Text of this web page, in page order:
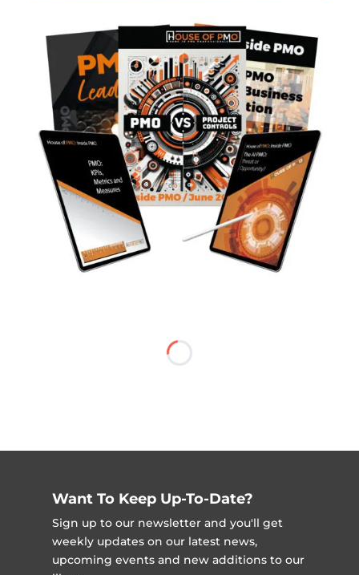
Want To Keep Up-To-Date?
Sign up to our newsletter and you'll get
weekly updates on our latest news,
upcoming events and new additions to our